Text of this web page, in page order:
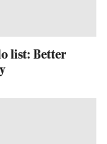
list: Better